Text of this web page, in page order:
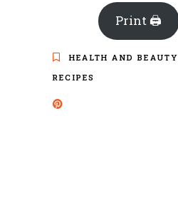
Print 🖨
HEALTH AND BEAUTY
RECIPES